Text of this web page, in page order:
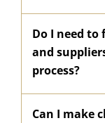
Do I need
and
process?
Can I make